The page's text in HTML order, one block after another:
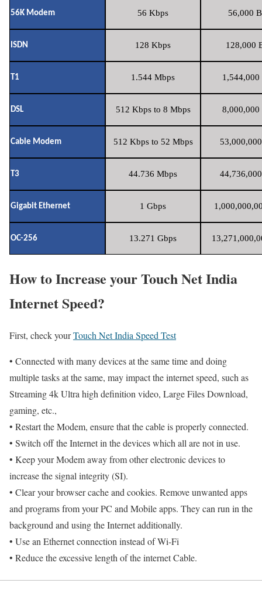
56K Modem 56 Kbps 56,000
ISDN 128 Kbps 128,000
T1 1.544 Mbps 1,544,000
DSL 512 Kbps to 8 Mbps 8,000,000
Cable Modem 512 Kbps to 52 Mbps
T3 44.736 Mbps
Gigabit Ethernet 1 Gbps
OC-256 13.271 Gbps
How to Increase your Touch Net India
Internet Speed?
First, check yourTouch Net India Speed Test
• Connected with many devices at the same time and doing
multiple tasks at the same, may impact the internet speed, such as
Streaming 4k Ultra high definition video, Large Files Download,
gaming, etc.,
• Restart the Modem, ensure that the cable is properly connected.
• Switch off the Internet in the devices which all are not in use.
• Keep your Modem away from other electronic devices to
increase the signal integrity (SI).
• Clear your browser cache and cookies. Remove unwanted apps
and programs from your PC and Mobile apps. They can run in the
background and using the Internet additionally.
• Use an Ethernet connection instead of Wi-Fi
• Reduce the excessive length of the internet Cable.